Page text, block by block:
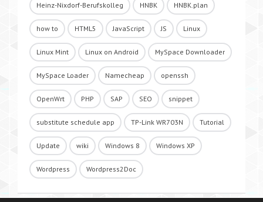
Heinz-Nixdorf-Berufskolleg HNBK HNBK.plan
how to HTML5 JavaScript JS Linux
Linux Mint Linux on Android MySpace Downloader
MySpace Loader Namecheap openssh
OpenWrt PHP SAP SEO snippet
substitute schedule app TP-Link WR703N Tutorial
Update wiki Windows 8 Windows XP
Wordpress Wordpress2Doc